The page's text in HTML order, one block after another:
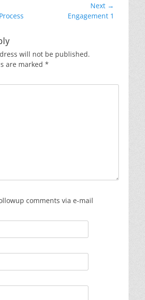
Next →
Engagement 1
will not be published.
are marked *
comments via e-mail